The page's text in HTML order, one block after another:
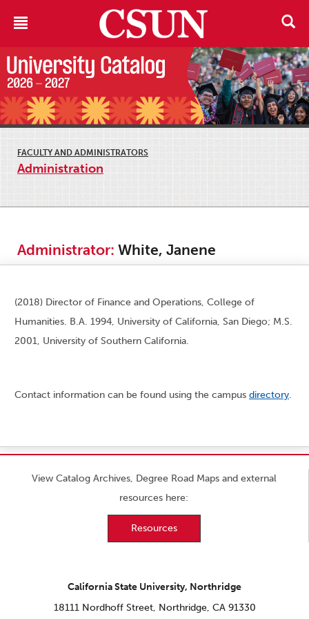
FACULTY AND ADMINISTRATORS
Administration
Administrator: White, Janene
(2018) Director of Finance and Operations, College of
Humanities. B.A. 1994, University of California, San Diego; M.S.
2001, University of Southern California.
Contact information can be found using the campus directory.
View Catalog Archives, Degree Road Maps and external
resources here:
Resources
California State University, Northridge
18111 Nordhoff Street, Northridge, CA 91330